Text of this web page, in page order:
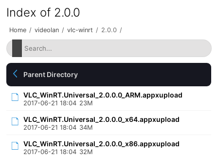
Index of 2.0.0
Home / videolan / vlc-winrt / 2.0.0 /
Parent Directory
VLC_WinRT.Universal_2.0.0.0_ARM.appxupload
2017-06-21 18:04 23M
VLC_WinRT.Universal_2.0.0.0_x64.appxupload
2017-06-21 18:04 34M
VLC_WinRT.Universal_2.0.0.0_x86.appxupload
2017-06-21 18:04 32M